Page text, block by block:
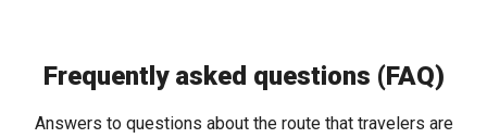
Frequently asked questions (FAQ)
Answers to questions about the route that travelers are